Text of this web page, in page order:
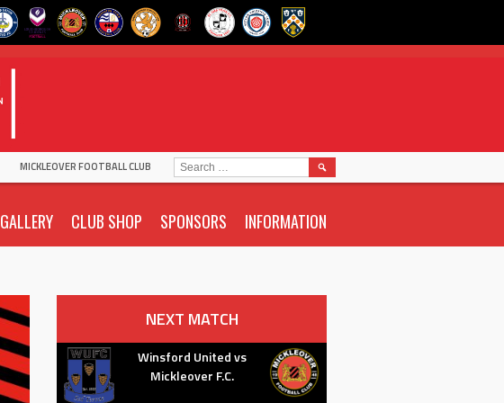
MICKLEOVER FOOTBALL CLUB
GALLERY CLUB SHOP SPONSORS INFORMATION
SEARCH
FOR:
NEXT MATCH
Winsford United vs
Mickleover F.C.